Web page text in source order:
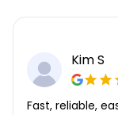
Kim S
Fast, reliable,